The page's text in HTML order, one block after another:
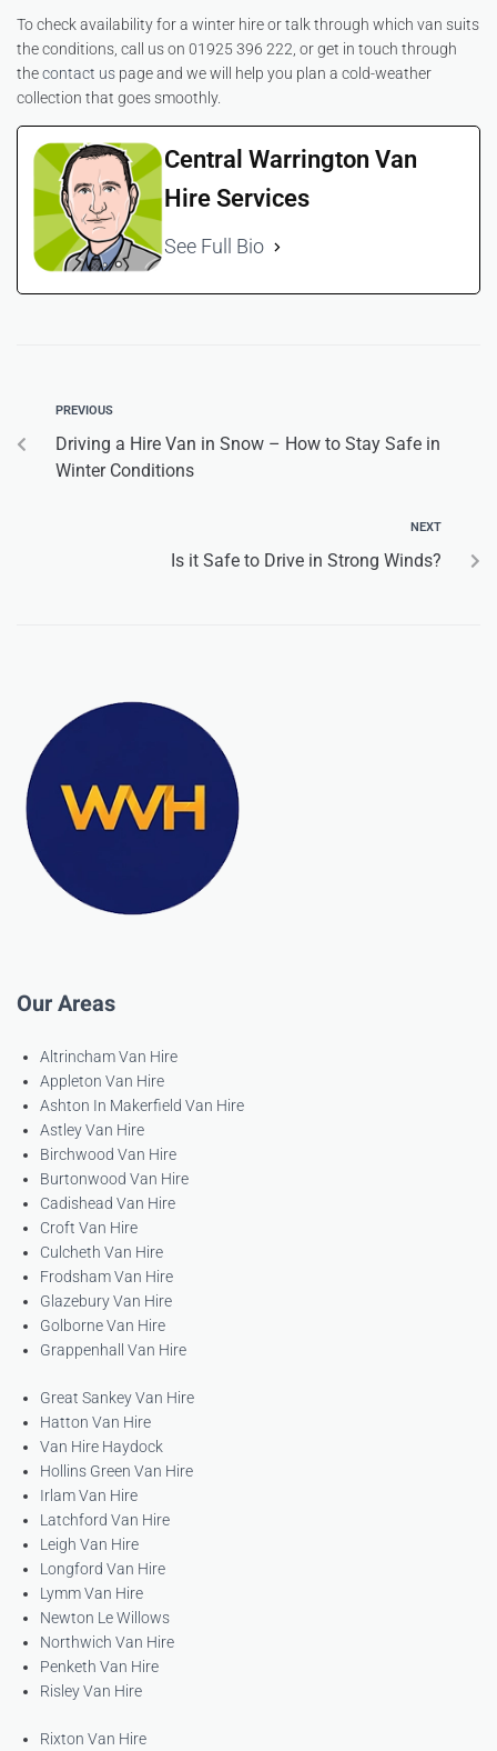
To check availability for a winter hire or talk through which van suits
the conditions, call us on 01925 396 222, or get in touch through
thecontact us page and we will help you plan a cold-weather
collection that goes smoothly.
Central Warrington Van
Hire Services
See Full Bio
PREVIOUS
Driving a Hire Van in Snow – How to Stay Safe in
Winter Conditions
NEXT
Is it Safe to Drive in Strong Winds?
Our Areas
Altrincham Van Hire
Appleton Van Hire
Ashton In Makerfield Van Hire
Astley Van Hire
Birchwood Van Hire
Burtonwood Van Hire
Cadishead Van Hire
Croft Van Hire
Culcheth Van Hire
Frodsham Van Hire
Glazebury Van Hire
Golborne Van Hire
Grappenhall Van Hire
Great Sankey Van Hire
Hatton Van Hire
Van Hire Haydock
Hollins Green Van Hire
Irlam Van Hire
Latchford Van Hire
Leigh Van Hire
Longford Van Hire
Lymm Van Hire
Newton Le Willows
Northwich Van Hire
Penketh Van Hire
Risley Van Hire
Rixton Van Hire